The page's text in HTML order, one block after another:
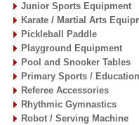
Junior Sports Equipment
Karate / Martial Arts
Pickleball Paddle
Playground Equipment
Pool and Snooker Tables
Primary Sports / Education
Referee Accessories
Rhythmic Gymnastics
Robot / Serving Machine